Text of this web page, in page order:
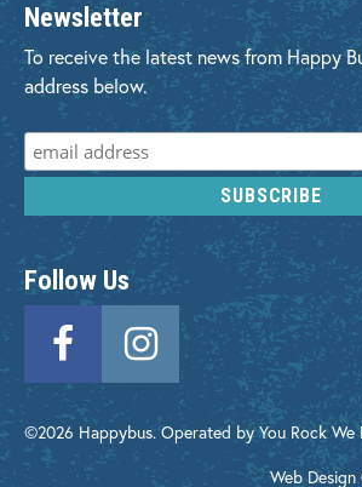
Newsletter
To receive the latest news from Happy
address below.
Follow Us
©2026 Happybus. Operated by You Rock We
Web